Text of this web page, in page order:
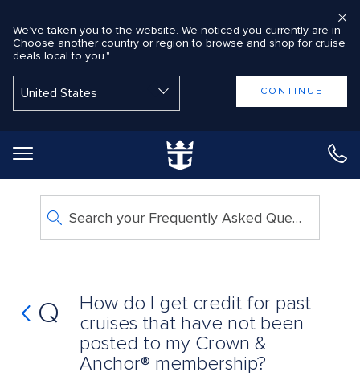
We’ve taken you to the website. We noticed you currently are in
Choose another country or region to browse and shop for cruise
deals local to you."
CONTINUE
Search your Frequently Asked Questions
Q
How do I get credit for past
cruises that have not been
posted to my Crown &
Anchor® membership?